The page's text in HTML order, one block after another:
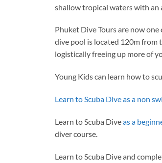
shallow tropical waters with an
Phuket Dive Tours are now
dive pool is located 120m from
logistically freeing up more of
Young Kids can learn how to
Learn to Scuba Dive as a non
Learn to Scuba Diveas a
diver course.
Learn to Scuba Dive and